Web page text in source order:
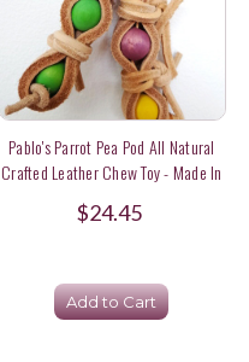
Pablo's Parrot Pea Pod All Natural
Crafted Leather Chew Toy - Made In
Australia
$24.45
Add to Cart